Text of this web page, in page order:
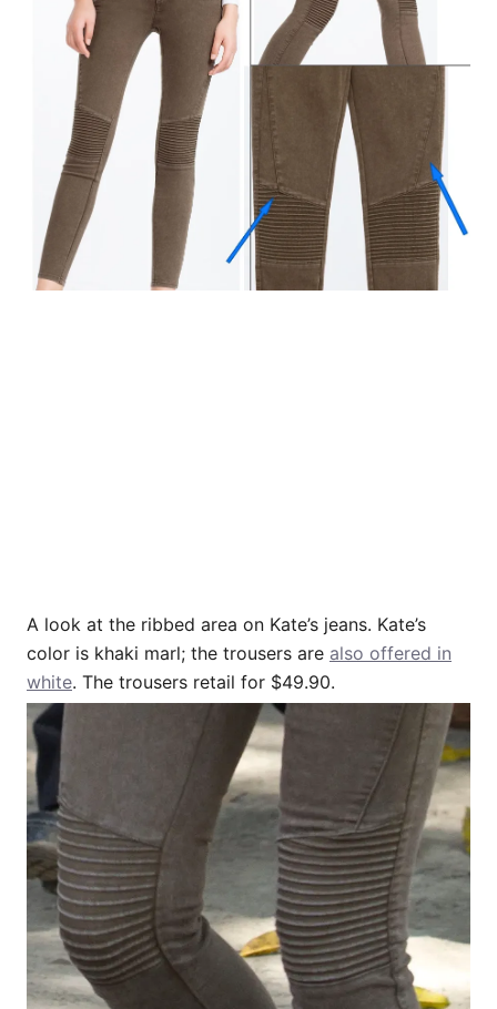
A look at the ribbed area on Kate’s jeans. Kate’s
color is khaki marl; the trousers are also offered in
white. The trousers retail for $49.90.